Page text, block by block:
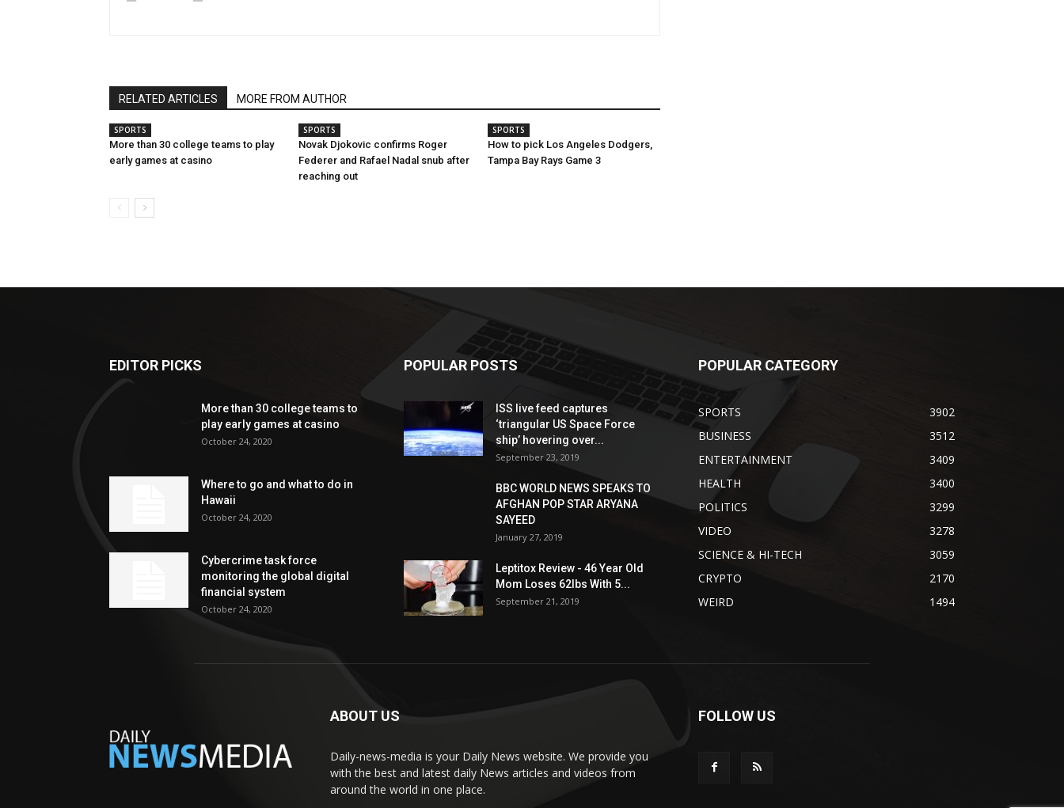
RELATED ARTICLES MORE FROM AUTHOR
SPORTS
More than 30 college teams to play
early games at casino
SPORTS
Novak Djokovic confirms Roger
Federer and Rafael Nadal snub after
reaching out
SPORTS
How to pick Los Angeles Dodgers,
Tampa Bay Rays Game 3
EDITOR PICKS
More than 30 college teams to
play early games at casino
October 24, 2020
Where to go and what to do in
Hawaii
October 24, 2020
Cybercrime task force
monitoring the global digital
financial system
October 24, 2020
POPULAR POSTS
ISS live feed captures
‘triangular US Space Force
ship’ hovering over...
September 23, 2019
BBC WORLD NEWS SPEAKS TO
AFGHAN POP STAR ARYANA
SAYEED
January 27, 2019
Leptitox Review - 46 Year Old
Mom Loses 62lbs With 5...
September 21, 2019
POPULAR CATEGORY
SPORTS
3902
BUSINESS
3512
ENTERTAINMENT
3409
HEALTH
3400
POLITICS
3299
VIDEO
3278
SCIENCE & HI-TECH
3059
CRYPTO
2170
WEIRD
1494
ABOUT US
Daily-news-media is your Daily News website. We provide you
with the best and latest daily News articles and videos from
around the world in one place.
FOLLOW US